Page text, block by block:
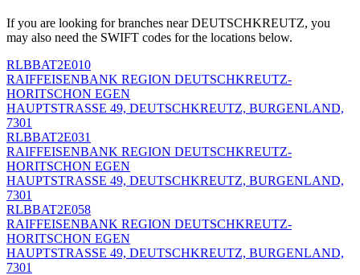
If you are looking for branches near DEUTSCHKREUTZ, you
may also need the SWIFT codes for the locations below.
RLBBAT2E010
RAIFFEISENBANK REGION DEUTSCHKREUTZ-
HORITSCHON EGEN
HAUPTSTRASSE 49, DEUTSCHKREUTZ, BURGENLAND,
7301
RLBBAT2E031
RAIFFEISENBANK REGION DEUTSCHKREUTZ-
HORITSCHON EGEN
HAUPTSTRASSE 49, DEUTSCHKREUTZ, BURGENLAND,
7301
RLBBAT2E058
RAIFFEISENBANK REGION DEUTSCHKREUTZ-
HORITSCHON EGEN
HAUPTSTRASSE 49, DEUTSCHKREUTZ, BURGENLAND,
7301